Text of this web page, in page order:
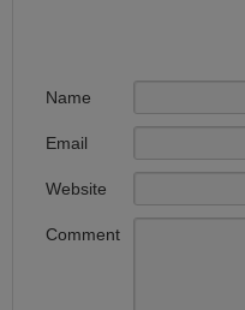
Name
Email
Website
Comment